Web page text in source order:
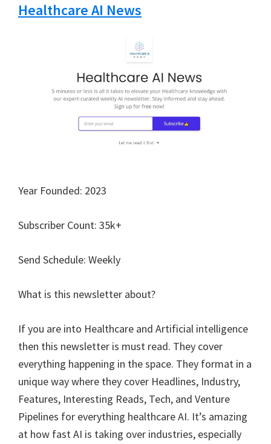
Healthcare AI News
Year Founded: 2023
Subscriber Count: 35k+
Send Schedule: Weekly
What is this newsletter about?
If you are into Healthcare and Artificial intelligence
then this newsletter is must read. They cover
everything happening in the space. They format in a
unique way where they cover Headlines, Industry,
Features, Interesting Reads, Tech, and Venture
Pipelines for everything healthcare AI. It’s amazing
at how fast AI is taking over industries, especially